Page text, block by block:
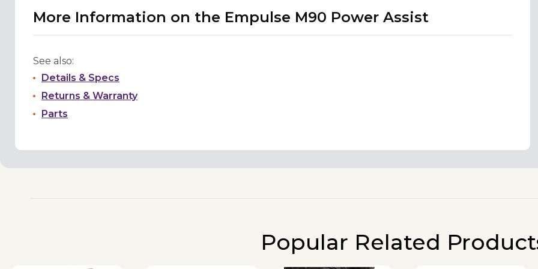
More Information on the Empulse M90 Power Assist
See also:
Details & Specs
Returns & Warranty
Parts
Popular Related